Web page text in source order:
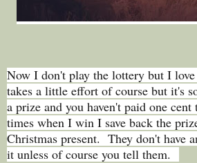
Now I don't play the lottery but I
takes a little effort of course but it's
a prize and you haven't paid one
times when I win I save back the
Christmas present. They don't have
it unless of course you tell them.